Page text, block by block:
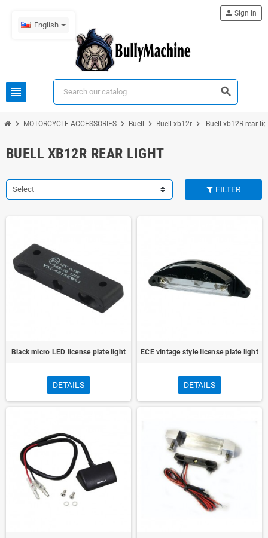
English
view_headline search
person Sign in
chevron_right MOTORCYCLE ACCESSORIES chevron_right Buell chevron_right Buell xb12r chevron_right Buell xb12R rear
BUELL XB12R REAR LIGHT
Select FILTER
Black micro LED license plate light
DETAILS
ECE vintage style license plate light
DETAILS